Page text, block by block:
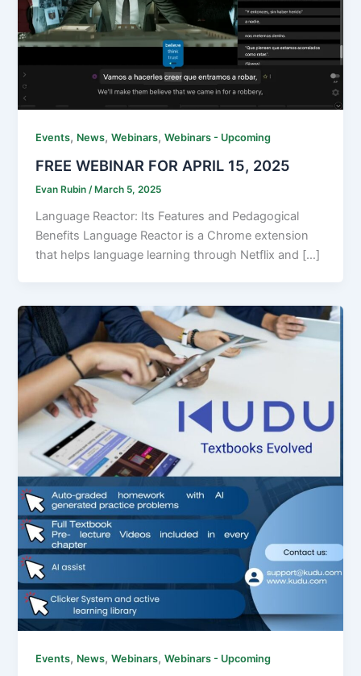
Events, News,Webinars,Webinars - Upcoming
FREE WEBINAR FOR APRIL 15, 2025
Evan Rubin/ March 5, 2025
Language Reactor: Its Features and Pedagogical
Benefits Language Reactor is a Chrome extension
that helps language learning through Netflix and […]
Events, News,Webinars,Webinars - Upcoming